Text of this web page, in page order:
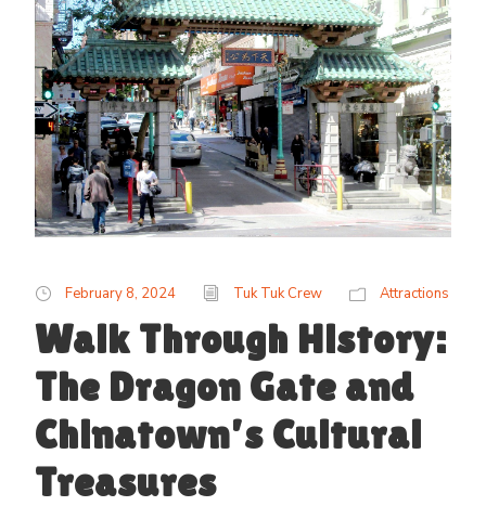
February 8, 2024 Tuk Tuk Crew Attractions
Walk Through History:
The Dragon Gate and
Chinatown’s Cultural
Treasures